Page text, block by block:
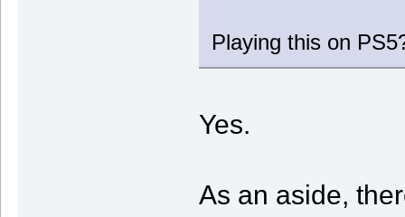
Playing this on
Yes.
As an aside,